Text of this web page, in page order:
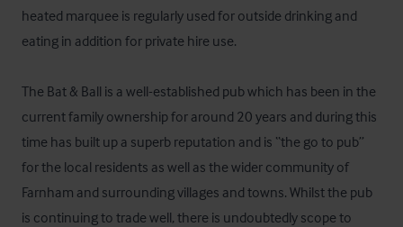
heated marquee is regularly used for outside drinking and
eating in addition for private hire use.
The Bat & Ball is a well-established pub which has been in the
current family ownership for around 20 years and during this
time has built up a superb reputation and is “the go to pub”
for the local residents as well as the wider community of
Farnham and surrounding villages and towns. Whilst the pub
is continuing to trade well, there is undoubtedly scope to